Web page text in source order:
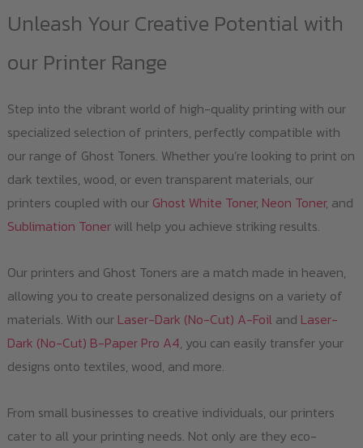
Unleash Your Creative Potential with
our Printer Range
Step into the vibrant world of high-quality printing with our
specialized selection of printers, perfectly compatible with
our range of Ghost Toners. Whether you’re looking to print on
dark textiles, wood, or even transparent materials, our
printers coupled with our Ghost White Toner, Neon Toner, and
Sublimation Tonerwill help you achieve striking results.
Our printers and Ghost Toners are a match made in heaven,
allowing you to create personalized designs on a variety of
materials. With our Laser-Dark (No-Cut) A-Foiland Laser-
Dark (No-Cut) B-Paper Pro A4, you can easily transfer your
designs onto textiles, wood, and more.
From small businesses to creative individuals, our printers
cater to all your printing needs. Not only are they eco-